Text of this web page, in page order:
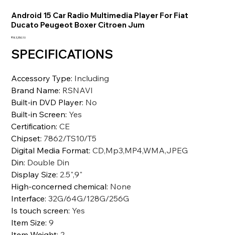
Android 15 Car Radio Multimedia Player For Fiat
Ducato Peugeot Boxer Citroen Jum
価
₹83,350.10
SPECIFICATIONS
Accessory Type: Including
Brand Name: RSNAVI
Built-in DVD Player: No
Built-in Screen: Yes
Certification:CE
Chipset: 7862/TS10/T5
Digital Media Format:CD,Mp3,MP4,WMA,JPEG
Din: Double Din
Display Size: 2.5",9"
High-concerned chemical: None
Interface:32G/64G/128G/256G
Is touch screen: Yes
Item Size:9